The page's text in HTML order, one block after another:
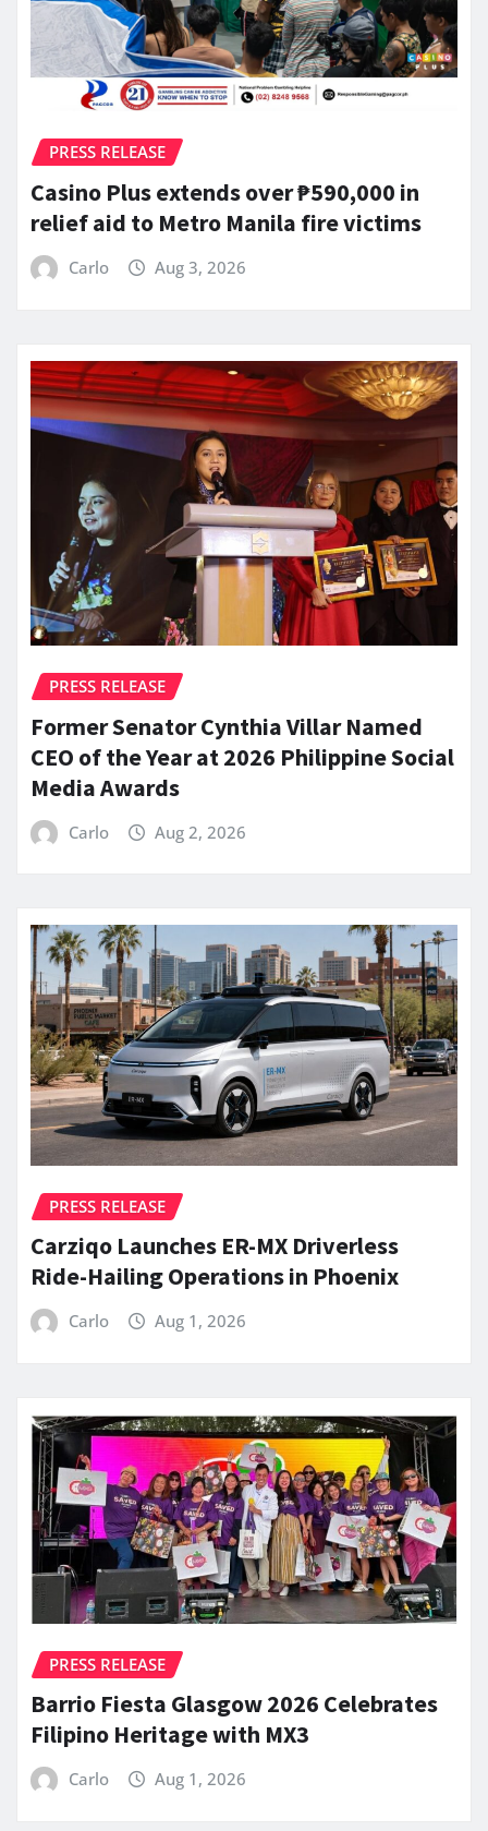
PRESS RELEASE
Casino Plus extends over ₱590,000 in
relief aid to Metro Manila fire victims
Carlo Aug 3, 2026
PRESS RELEASE
Former Senator Cynthia Villar Named
CEO of the Year at 2026 Philippine Social
Media Awards
Carlo Aug 2, 2026
PRESS RELEASE
Carziqo Launches ER-MX Driverless
Ride-Hailing Operations in Phoenix
Carlo Aug 1, 2026
PRESS RELEASE
Barrio Fiesta Glasgow 2026 Celebrates
Filipino Heritage with MX3
Carlo Aug 1, 2026